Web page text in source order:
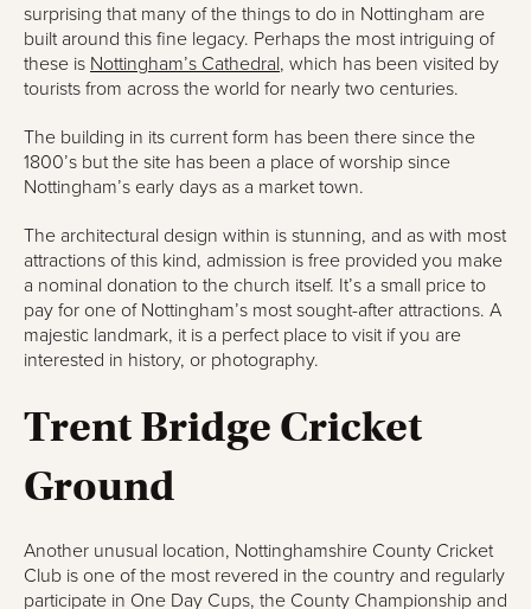
surprising that many of the things to do in Nottingham are
built around this fine legacy. Perhaps the most intriguing of
these is Nottingham’s Cathedral, which has been visited by
tourists from across the world for nearly two centuries.
The building in its current form has been there since the
1800’s but the site has been a place of worship since
Nottingham’s early days as a market town.
The architectural design within is stunning, and as with most
attractions of this kind, admission is free provided you make
a nominal donation to the church itself. It’s a small price to
pay for one of Nottingham’s most sought-after attractions. A
majestic landmark, it is a perfect place to visit if you are
interested in history, or photography.
Trent Bridge Cricket
Ground
Another unusual location, Nottinghamshire County Cricket
Club is one of the most revered in the country and regularly
participate in One Day Cups, the County Championship and